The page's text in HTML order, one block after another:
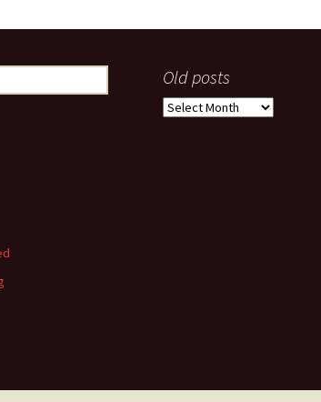
Old posts
Old